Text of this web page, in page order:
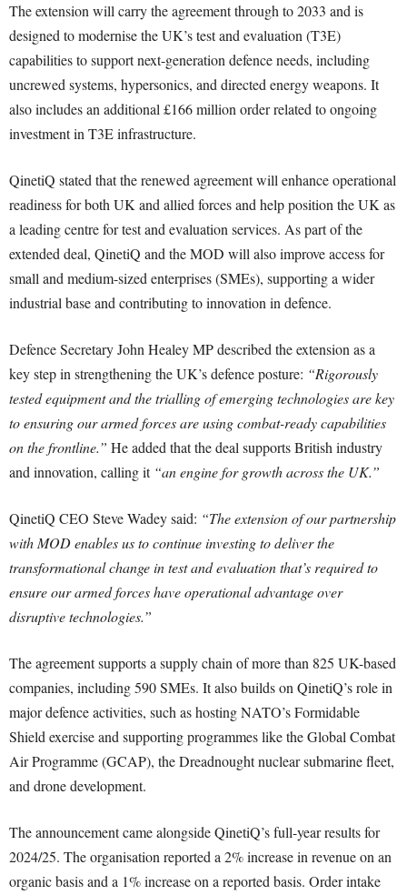
The extension will carry the agreement through to 2033 and is
designed to modernise the UK’s test and evaluation (T3E)
capabilities to support next-generation defence needs, including
uncrewed systems, hypersonics, and directed energy weapons. It
also includes an additional £166 million order related to ongoing
investment in T3E infrastructure.
QinetiQ stated that the renewed agreement will enhance operational
readiness for both UK and allied forces and help position the UK as
a leading centre for test and evaluation services. As part of the
extended deal, QinetiQ and the MOD will also improve access for
small and medium-sized enterprises (SMEs), supporting a wider
industrial base and contributing to innovation in defence.
Defence Secretary John Healey MP described the extension as a
key step in strengthening the UK’s defence posture: “Rigorously
tested equipment and the trialling of emerging technologies are key
to ensuring our armed forces are using combat-ready capabilities
on the frontline.” He added that the deal supports British industry
and innovation, calling it “an engine for growth across the UK.”
QinetiQ CEO Steve Wadey said: “The extension of our partnership
with MOD enables us to continue investing to deliver the
transformational change in test and evaluation that’s required to
ensure our armed forces have operational advantage over
disruptive technologies.”
The agreement supports a supply chain of more than 825 UK-based
companies, including 590 SMEs. It also builds on QinetiQ’s role in
major defence activities, such as hosting NATO’s Formidable
Shield exercise and supporting programmes like the Global Combat
Air Programme (GCAP), the Dreadnought nuclear submarine fleet,
and drone development.
The announcement came alongside QinetiQ’s full-year results for
2024/25. The organisation reported a 2% increase in revenue on an
organic basis and a 1% increase on a reported basis. Order intake